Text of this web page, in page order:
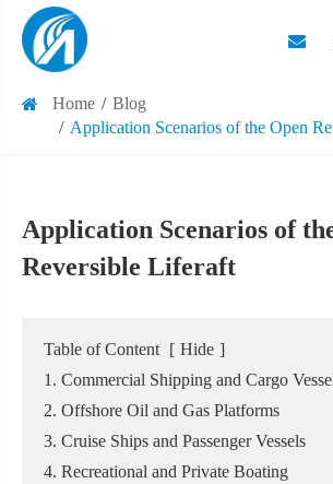
Home
Blog
Application Scenarios of the Open
Application Scenarios of
Reversible Liferaft
Table of Content [ Hide ]
1. Commercial Shipping and Cargo
2. Offshore Oil and Gas Platforms
3. Cruise Ships and Passenger Vessels
4. Recreational and Private Boating